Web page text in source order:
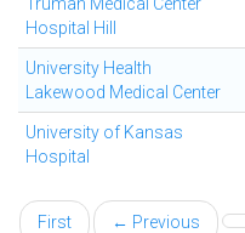
Hospital Hill
University Health
Lakewood Medical Center
University of Kansas
Hospital
First ← Previous